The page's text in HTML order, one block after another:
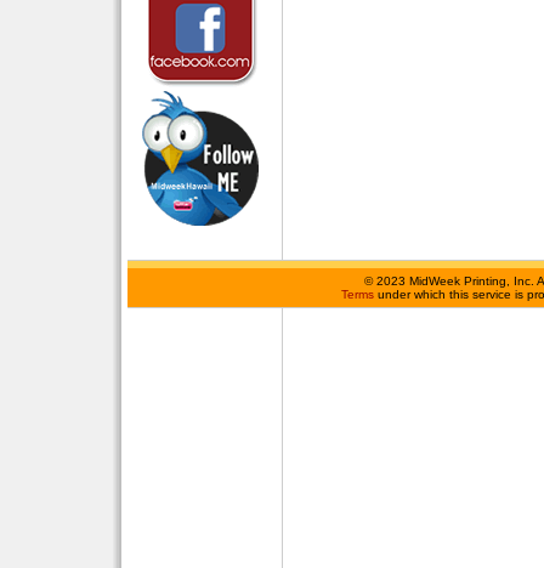
©2023 MidWeek Printing, Inc.
Terms under which this service is